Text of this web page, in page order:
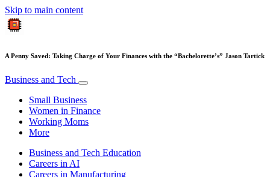
Skip to main content
A Penny Saved: Taking Charge of Your Finances with the “Bachelorette’s” Jason Tartick
Business and Tech
Small Business
Women in Finance
Working Moms
More
Business and Tech Education
Careers in AI
Careers in Manufacturing